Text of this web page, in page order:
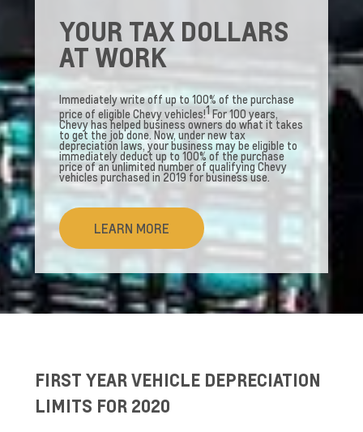
YOUR TAX DOLLARS
AT WORK
Immediately write off up to 100% of the purchase
price of eligible Chevy vehicles!1For 100 years,
Chevy has helped business owners do what it takes
to get the job done. Now, under new tax
depreciation laws, your business may be eligible to
immediately deduct up to 100% of the purchase
price of an unlimited number of qualifying Chevy
vehicles purchased in 2019 for business use.
LEARN MORE
FIRST YEAR VEHICLE DEPRECIATION
LIMITS FOR 2020